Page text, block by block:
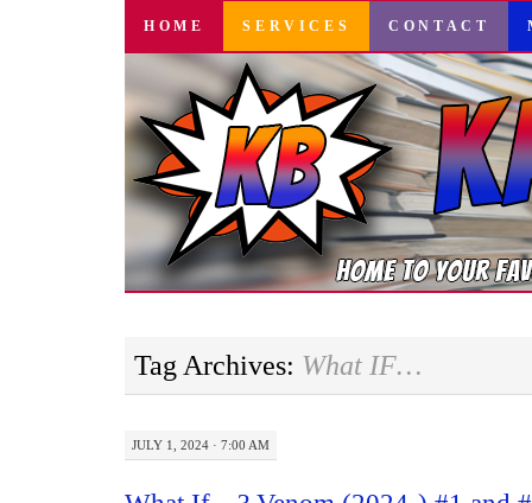
SKIP
CONTENT
HOME SERVICES CONTACT
Tag Archives: What IF…
JULY 1, 2024 · 7:00 AM